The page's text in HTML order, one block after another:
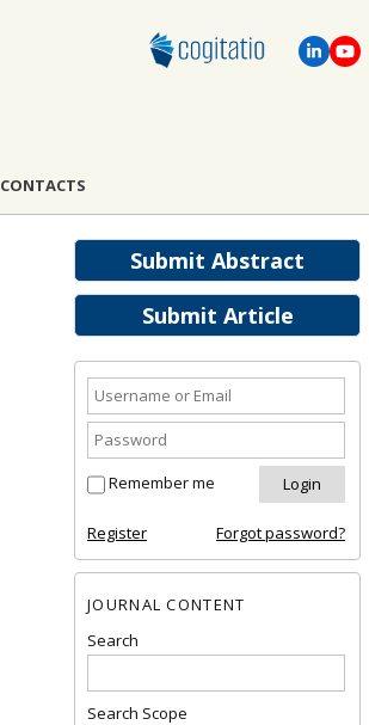
CONTACTS
Submit Abstract
Submit Article
Remember me
Register Forgot password?
JOURNAL CONTENT
Search
Search Scope